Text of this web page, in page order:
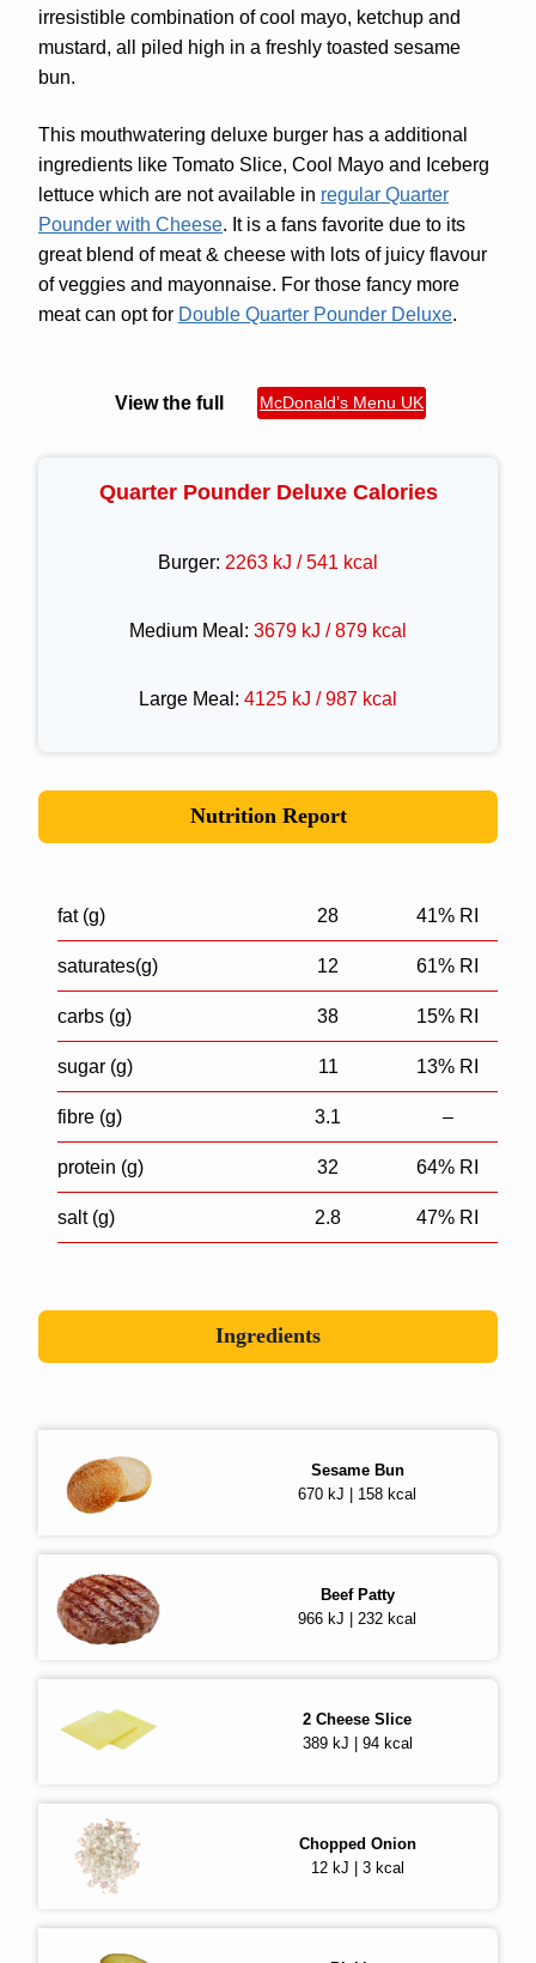
irresistible combination of cool mayo, ketchup and
mustard, all piled high in a freshly toasted sesame
bun.
This mouthwatering deluxe burger has a additional
ingredients like Tomato Slice, Cool Mayo and Iceberg
lettuce which are not available in regular Quarter
Pounder with Cheese. It is a fans favorite due to its
great blend of meat & cheese with lots of juicy flavour
of veggies and mayonnaise. For those fancy more
meat can opt for Double Quarter Pounder Deluxe.
View the full McDonald’s Menu UK
Quarter Pounder Deluxe Calories
Burger: 2263 kJ / 541 kcal
Medium Meal: 3679 kJ / 879 kcal
Large Meal: 4125 kJ / 987 kcal
Nutrition Report
fat (g) 28 41% RI
saturates(g) 12 61% RI
carbs (g) 38 15% RI
sugar (g) 11 13% RI
fibre (g) 3.1 –
protein (g) 32 64% RI
salt (g) 2.8 47% RI
Ingredients
Sesame Bun
670 kJ | 158 kcal
Beef Patty
966 kJ | 232 kcal
2 Cheese Slice
389 kJ | 94 kcal
Chopped Onion
12 kJ | 3 kcal